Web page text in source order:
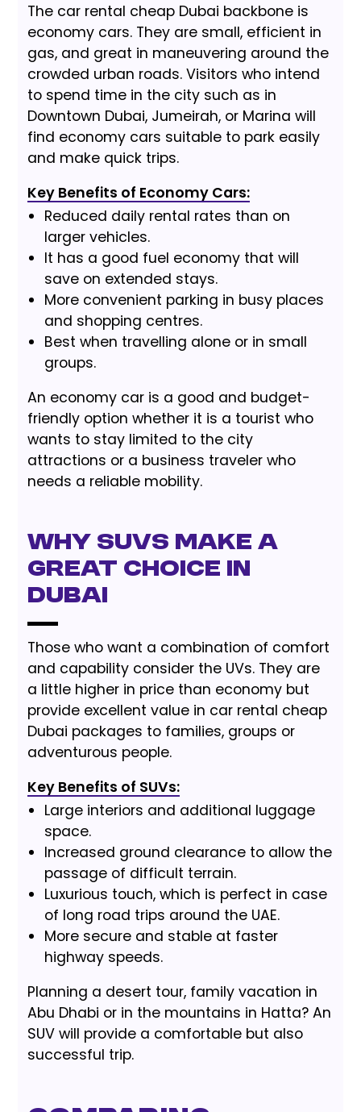
The car rental cheap Dubai backbone is
economy cars. They are small, efficient in
gas, and great in maneuvering around the
crowded urban roads. Visitors who intend
to spend time in the city such as in
Downtown Dubai, Jumeirah, or Marina will
find economy cars suitable to park easily
and make quick trips.
Key Benefits of Economy Cars:
Reduced daily rental rates than on
larger vehicles.
It has a good fuel economy that will
save on extended stays.
More convenient parking in busy places
and shopping centres.
Best when travelling alone or in small
groups.
An economy car is a good and budget-
friendly option whether it is a tourist who
wants to stay limited to the city
attractions or a business traveler who
needs a reliable mobility.
Why SUVs Make a
Great Choice in
Dubai
Those who want a combination of comfort
and capability consider the UVs. They are
a little higher in price than economy but
provide excellent value in car rental cheap
Dubai packages to families, groups or
adventurous people.
Key Benefits of SUVs:
Large interiors and additional luggage
space.
Increased ground clearance to allow the
passage of difficult terrain.
Luxurious touch, which is perfect in case
of long road trips around the UAE.
More secure and stable at faster
highway speeds.
Planning a desert tour, family vacation in
Abu Dhabi or in the mountains in Hatta? An
SUV will provide a comfortable but also
successful trip.